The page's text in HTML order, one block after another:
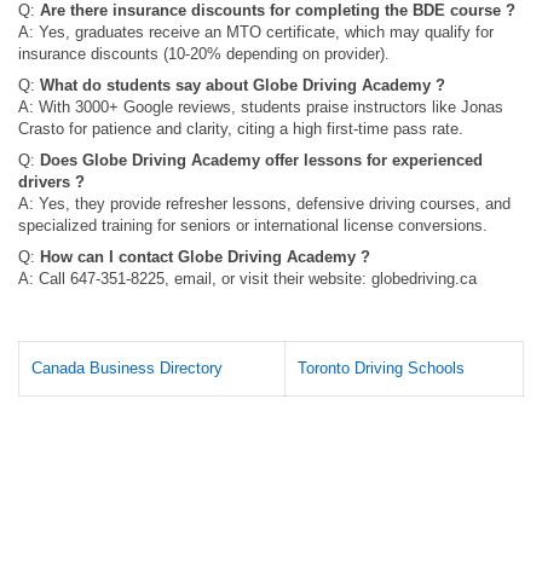
Q: Are there insurance discounts for completing the BDE course ?
A: Yes, graduates receive an MTO certificate, which may qualify for
insurance discounts (10-20% depending on provider).
Q: What do students say about Globe Driving Academy ?
A: With 3000+ Google reviews, students praise instructors like Jonas
Crasto for patience and clarity, citing a high first-time pass rate.
Q: Does Globe Driving Academy offer lessons for experienced
drivers ?
A: Yes, they provide refresher lessons, defensive driving courses, and
specialized training for seniors or international license conversions.
Q: How can I contact Globe Driving Academy ?
A: Call 647-351-8225, email, or visit their website: globedriving.ca
Canada Business Directory Toronto Driving Schools